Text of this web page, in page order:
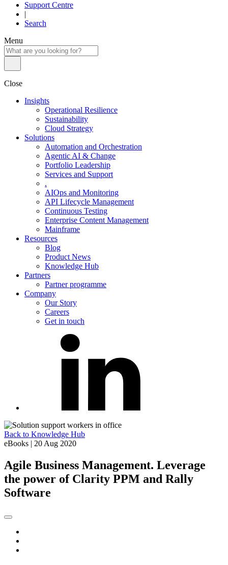
Support Centre
|
Search
Menu
Close
Insights
Operational Resilience
Sustainability
Cloud Strategy
Solutions
Automation and Orchestration
Agentic AI & Change
Portfolio Leadership
Services and Support
.
AIOps and Monitoring
API Lifecycle Management
Continuous Testing
Enterprise Content Management
Mainframe
Resources
Blog
Product News
Knowledge Hub
Partners
Partner programme
Company
Our Story
Careers
Get in touch
Back to Knowledge Hub
eBooks | 20 Aug 2020
Agile Business Management. Leverage
the power of Clarity PPM and Rally
Software